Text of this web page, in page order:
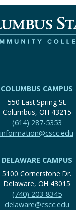
COLUMBUS CAMPUS
550 East Spring St.
Columbus, OH 43215
(614) 287-5353
information@cscc.edu
DELAWARE CAMPUS
5100 Cornerstone Dr.
Delaware, OH 43015
(740) 203-8345
delaware@cscc.edu